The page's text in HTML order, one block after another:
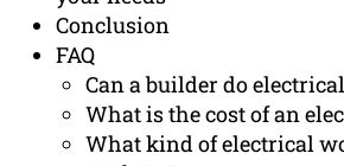
Conclusion
FAQ
Can a builder do
What is the cost of an
What kind of electrical